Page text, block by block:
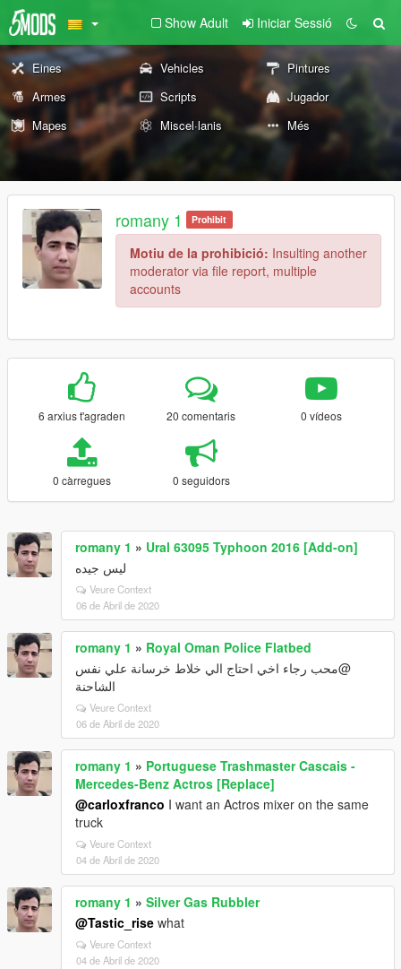
Show Adult Iniciar Sessió
Eines Vehicles
Pintures
Armes
Scripts
Jugador
Mapes
Miscel·lanis Més
romany 1 Prohibit
Motiu de la prohibició: Insulting another
moderator via file report, multiple
accounts
6 arxius t'agraden 20 comentaris 0 vídeos
0 càrregues 0 seguidors
romany 1 » Ural 63095 Typhoon 2016 [Add-on]
ليس جيده
Veure Context
06 de Abril de 2020
romany 1 » Royal Oman Police Flatbed
@محب رجاء اخي احتاج الي خلاط خرسانة علي نفس
الشاحنة
Veure Context
06 de Abril de 2020
romany 1 » Portuguese Trashmaster Cascais -
Mercedes-Benz Actros [Replace]
@carloxfranco I want an Actros mixer on the same
truck
Veure Context
04 de Abril de 2020
romany 1 » Silver Gas Rubbler
@Tastic_rise what
Veure Context
04 de Abril de 2020